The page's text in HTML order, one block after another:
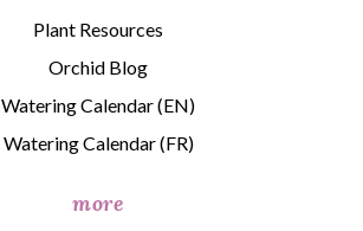
Plant Resources
Orchid Blog
Watering Calendar (EN)
Watering Calendar (FR)
more